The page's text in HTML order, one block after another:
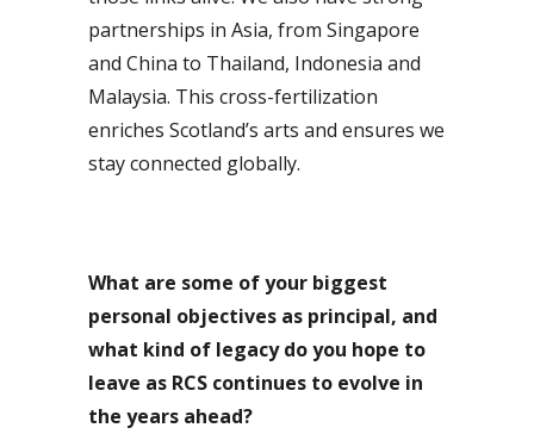
partnerships in Asia, from Singapore
and China to Thailand, Indonesia and
Malaysia. This cross-fertilization
enriches Scotland’s arts and ensures we
stay connected globally.
What are some of your biggest
personal objectives as principal, and
what kind of legacy do you hope to
leave as RCS continues to evolve in
the years ahead?